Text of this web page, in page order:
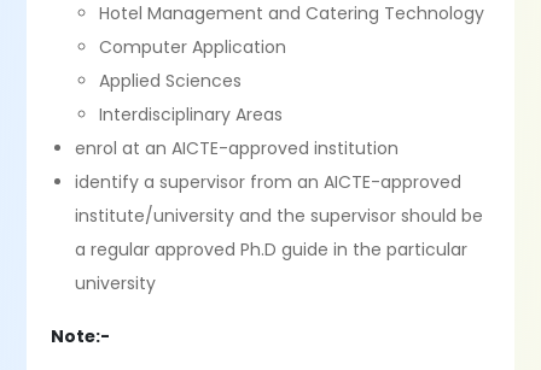
Hotel Management and Catering Technology
Computer Application
Applied Sciences
Interdisciplinary Areas
enrol at an AICTE-approved institution
identify a supervisor from an AICTE-approved
institute/university and the supervisor should be
a regular approved Ph.D guide in the particular
university
Note:-